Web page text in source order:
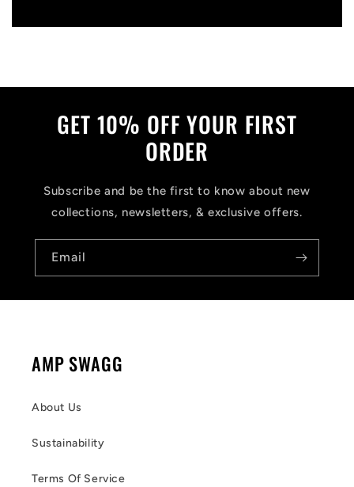
GET 10% OFF YOUR FIRST
ORDER
Subscribe and be the first to know about new
collections, newsletters, & exclusive offers.
Email
AMP SWAGG
About Us
Sustainability
Terms Of Service